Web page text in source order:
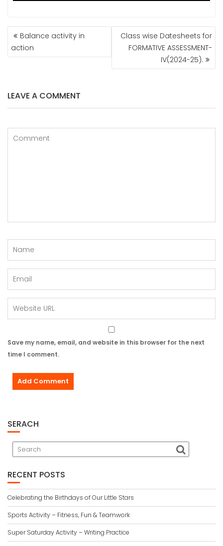
POST
NAVIGATION
Balance activity in
action
Class wise Datesheets for
FORMATIVE ASSESSMENT-
IV(2024-25).
LEAVE A COMMENT
Save my name, email, and website in this browser for the next
time I comment.
SERACH
RECENT POSTS
Celebrating the Birthdays of Our Little Stars
Sports Activity – Fitness, Fun & Teamwork
Super Saturday Activity – Writing Practice